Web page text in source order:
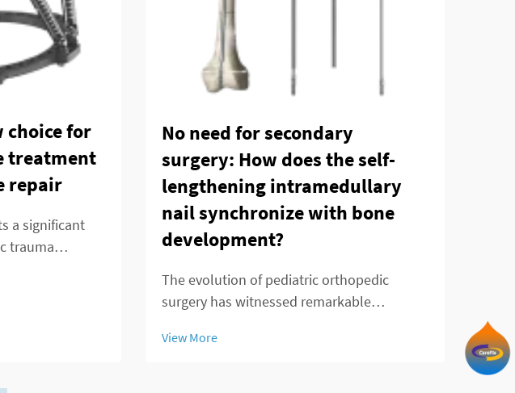
choice for
treatment
repair
a significant
trauma
alternative for
No need for secondary
surgery: How does the self-
lengthening intramedullary
nail synchronize with bone
development?
The evolution of pediatric orthopedic
surgery has witnessed remarkable
telescopic intramedullary nail emerging as
View More
by